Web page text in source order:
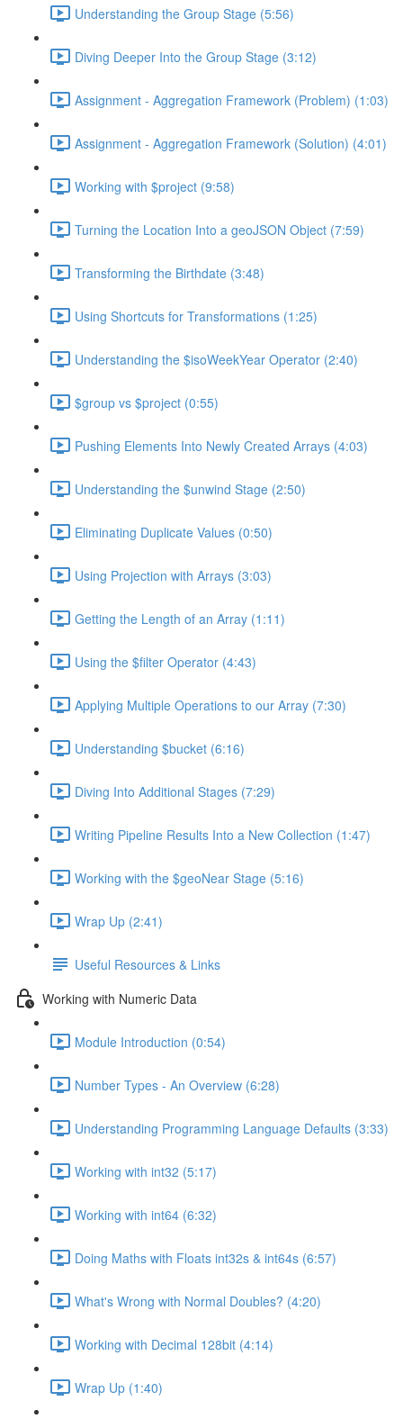
Understanding the Group Stage (5:56)
Diving Deeper Into the Group Stage (3:12)
Assignment - Aggregation Framework (Problem) (1:03)
Assignment - Aggregation Framework (Solution) (4:01)
Working with $project (9:58)
Turning the Location Into a geoJSON Object (7:59)
Transforming the Birthdate (3:48)
Using Shortcuts for Transformations (1:25)
Understanding the $isoWeekYear Operator (2:40)
$group vs $project (0:55)
Pushing Elements Into Newly Created Arrays (4:03)
Understanding the $unwind Stage (2:50)
Eliminating Duplicate Values (0:50)
Using Projection with Arrays (3:03)
Getting the Length of an Array (1:11)
Using the $filter Operator (4:43)
Applying Multiple Operations to our Array (7:30)
Understanding $bucket (6:16)
Diving Into Additional Stages (7:29)
Writing Pipeline Results Into a New Collection (1:47)
Working with the $geoNear Stage (5:16)
Wrap Up (2:41)
Useful Resources & Links
Working with Numeric Data
Module Introduction (0:54)
Number Types - An Overview (6:28)
Understanding Programming Language Defaults (3:33)
Working with int32 (5:17)
Working with int64 (6:32)
Doing Maths with Floats int32s & int64s (6:57)
What's Wrong with Normal Doubles? (4:20)
Working with Decimal 128bit (4:14)
Wrap Up (1:40)